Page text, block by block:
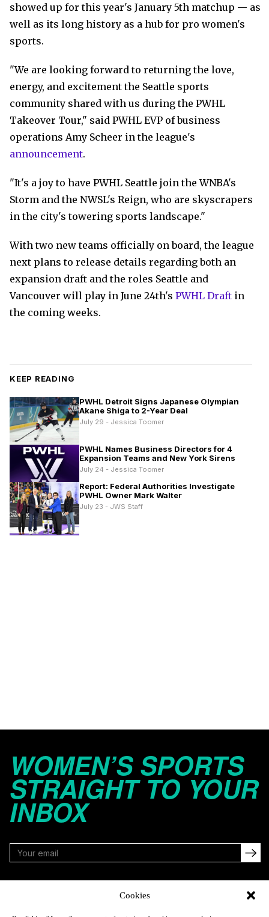
Cookies
showed up for this year's January 5th matchup — as
well as its long history as a hub for pro women's
sports.
"We are looking forward to returning the love,
energy, and excitement the Seattle sports
community shared with us during the PWHL
Takeover Tour," said PWHL EVP of business
operations Amy Scheer in the league's
announcement.
"It's a joy to have PWHL Seattle join the WNBA's
Storm and the NWSL's Reign, who are skyscrapers
in the city's towering sports landscape."
With two new teams officially on board, the league
next plans to release details regarding both an
expansion draft and the roles Seattle and
Vancouver will play in June 24th's PWHL Draft in
the coming weeks.
KEEP READING
PWHL Detroit Signs Japanese Olympian
Akane Shiga to 2-Year Deal
July 29 - Jessica Toomer
PWHL Names Business Directors for 4
Expansion Teams and New York Sirens
July 24 - Jessica Toomer
Report: Federal Authorities Investigate
PWHL Owner Mark Walter
July 23 - JWS Staff
WOMEN’S SPORTS
STRAIGHT TO YOUR
INBOX